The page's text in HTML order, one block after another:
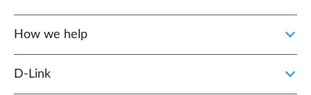
How we help
D‑Link